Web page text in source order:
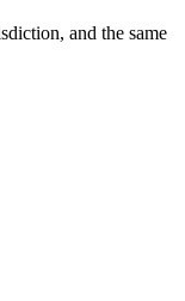
and the same